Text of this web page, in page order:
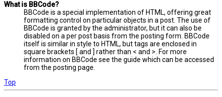
What is BBCode?
BBCode is a special implementation of HTML, offering great
formatting control on particular objects in a post. The use of
BBCode is granted by the administrator, but it can also be
disabled on a per post basis from the posting form. BBCode
itself is similar in style to HTML, but tags are enclosed in
square brackets [ and ] rather than < and >. For more
information on BBCode see the guide which can be accessed
from the posting page.
Top